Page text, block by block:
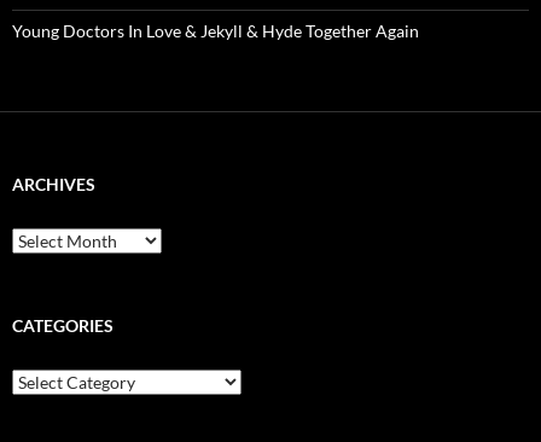
Young Doctors In Love & Jekyll & Hyde Together Again
ARCHIVES
Archives
CATEGORIES
Categories